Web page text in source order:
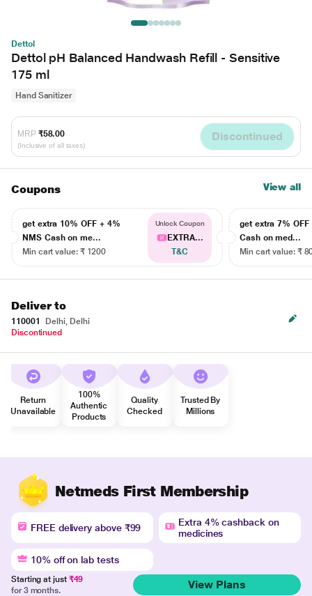
Dettol
Dettol pH Balanced Handwash Refill - Sensitive
175 ml
Hand Sanitizer
MRP ₹58.00
(Inclusive of all taxes)
Discontinued
Coupons View all
get extra 10% OFF + 4%
NMS Cash on me...
Min cart value: ₹ 1200
Unlock Coupon
EXTRA...
T&C
get extra 7% OFF
Cash on med...
Min cart value: ₹
Deliver to
110001
Delhi, Delhi
Discontinued
Return
Unavailable
100%
Authentic
Products
Quality
Checked
Trusted By
Millions
Netmeds First Membership
FREE delivery above ₹99
Extra 4% cashback on
medicines
10% off on lab tests
Starting at just ₹49
for 3 months.
View Plans